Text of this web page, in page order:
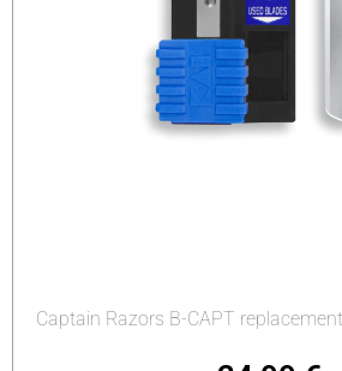
Captain Razors B-CAPT